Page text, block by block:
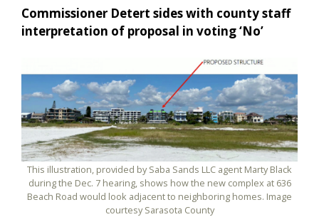
Commissioner Detert sides with county staff
interpretation of proposal in voting ‘No’
This illustration, provided by Saba Sands LLC agent Marty Black
during the Dec. 7 hearing, shows how the new complex at 636
Beach Road would look adjacent to neighboring homes. Image
courtesy Sarasota County